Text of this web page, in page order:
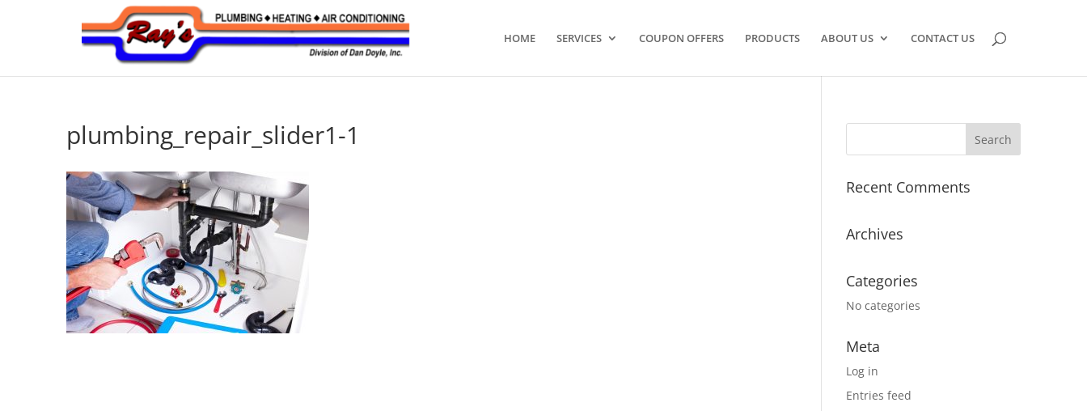
HOME SERVICES COUPON OFFERS PRODUCTS ABOUT US CONTACT US
plumbing_repair_slider1-1
Recent Comments
Archives
Categories
No categories
Meta
Log in
Entries feed